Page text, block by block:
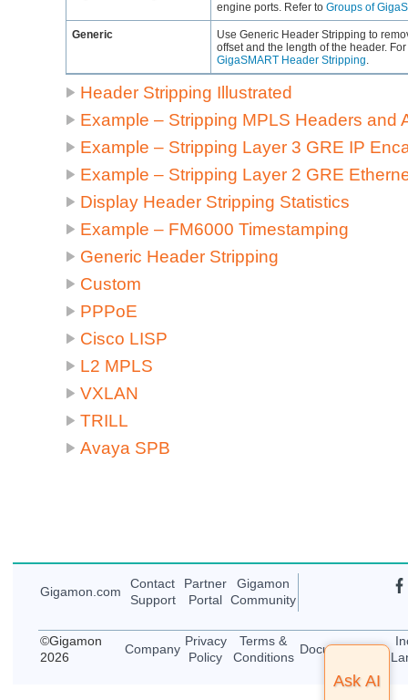
engine ports. Refer to Groups of
Generic
Use Generic Header Stripping to
offset and the length of the header.
GigaSMART Header Stripping
Header Stripping Illustrated
Example – Stripping MPLS Headers and
Example – Stripping Layer 3 GRE IP
Example – Stripping Layer 2 GRE
Display Header Stripping Statistics
Example – FM6000 Timestamping
Generic Header Stripping
Custom
PPPoE
Cisco LISP
L2 MPLS
VXLAN
TRILL
Avaya SPB
Gigamon.com
Contact
Support
Partner
Portal
Gigamon
Community
©Gigamon
2026
Company
Privacy
Policy
Terms &
Conditions
Documentation